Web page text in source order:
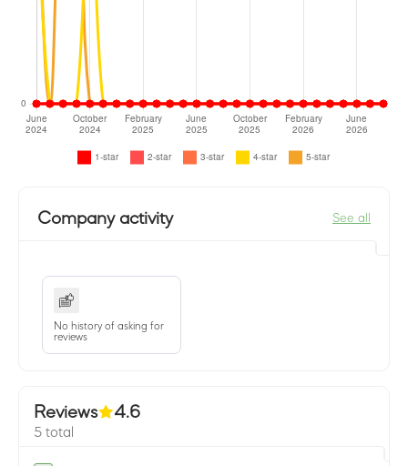
Company activity See all
No history of asking for
reviews
Reviews 4.6
5 total